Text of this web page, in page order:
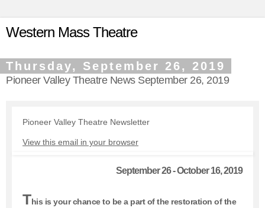
Western Mass Theatre
Thursday, September 26, 2019
Pioneer Valley Theatre News September 26, 2019
Pioneer Valley Theatre Newsletter
View this email in your browser
September 26 - October 16, 2019
This is your chance to be a part of the restoration of the